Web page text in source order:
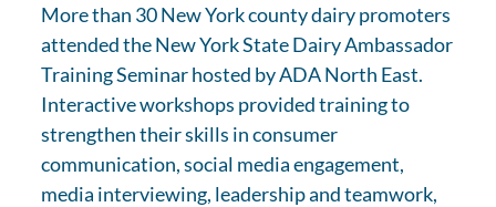
More than 30 New York county dairy promoters
attended the New York State Dairy Ambassador
Training Seminar hosted by ADA North East.
Interactive workshops provided training to
strengthen their skills in consumer
communication, social media engagement,
media interviewing, leadership and teamwork,